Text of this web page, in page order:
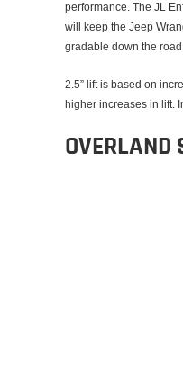
performance. The JL
will keep the Jeep
gradable down the
2.5” lift is based on
higher increases in lift.
OVERLAND